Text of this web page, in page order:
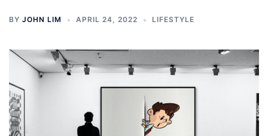
BY JOHN LIM APRIL 24, 2022 LIFESTYLE